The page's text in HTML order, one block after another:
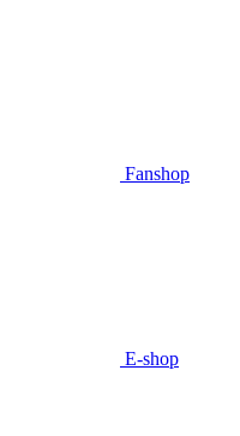
Fanshop
E-shop